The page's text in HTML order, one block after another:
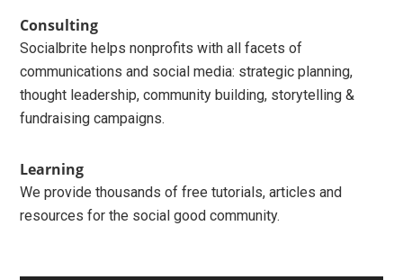
Sidebar
Consulting
Socialbrite helps nonprofits with all facets of
communications and social media: strategic planning,
thought leadership, community building, storytelling &
fundraising campaigns.
Learning
We provide thousands of free tutorials, articles and
resources for the social good community.